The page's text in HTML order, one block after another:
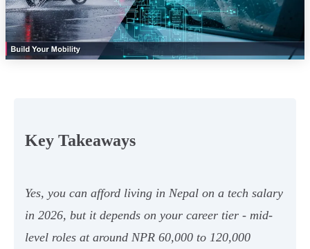
Key Takeaways
Yes, you can afford living in Nepal on a tech salary
in 2026, but it depends on your career tier - mid-
level roles at around NPR 60,000 to 120,000